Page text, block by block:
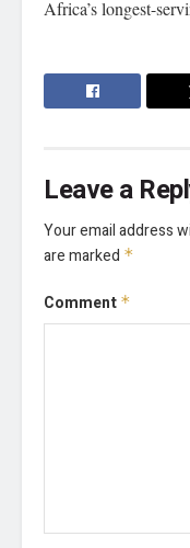
Africa’s longest-
Leave a
Your email address
are marked *
Comment *